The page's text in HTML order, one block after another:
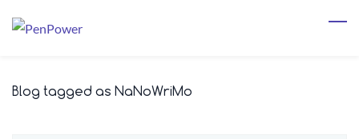
Blog tagged as NaNoWriMo